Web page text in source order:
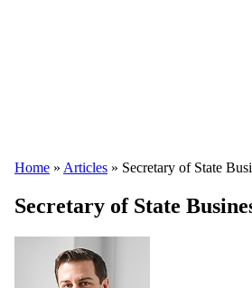
Home » Articles » Secretary of State
Secretary of State